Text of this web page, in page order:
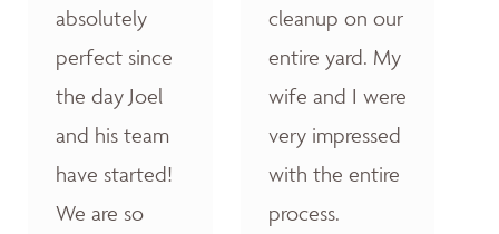
absolutely
perfect since
the day Joel
and his team
have started!
We are so
cleanup on our
entire yard. My
wife and I were
very impressed
with the entire
process.